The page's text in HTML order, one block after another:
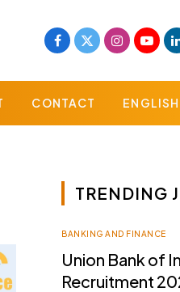
Facebook
X
Instagram
CONTACT ENGLISH
TRENDING
BANKING AND FINANCE
Union Bank of
Recruitment